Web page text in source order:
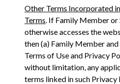
Other Terms Incorporated
Terms. If Family Member or
otherwise accesses the
then (a) Family Member
Terms of Use and Privacy
without limitation, any
terms linked in such